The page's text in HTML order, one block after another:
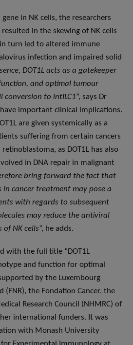
in NK cells, the researchers
in the skewing of NK cells
turn led to altered immune
infection and impaired solid
DOT1L acts as a gatekeeper
and optimal tumour
conversion to intILC1”, says Dr
have important clinical implications.
are given systemically as a
suffering from certain cancers
as DOT1L has also
in DNA repair in malignant
bring forward the fact that
in cancer treatment may pose a
with regards to subsequent
may reduce the antiviral
of NK cells”, he adds.
with the full title “DOT1L
and function for optimal
by the Luxembourg
(FNR), the Fondation Cancer, the
Research Council (NHMRC) of
international funders. It was
with Monash University